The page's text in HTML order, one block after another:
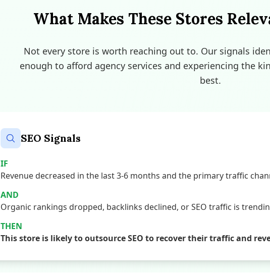
What Makes These Stores
Not every store is worth reaching out to. Our signals
enough to afford agency services and experiencing the
best.
SEO Signals
IF
Revenue decreased in the last 3-6 months and the primary traffic
AND
Organic rankings dropped, backlinks declined, or SEO traffic is
THEN
This store is likely to outsource SEO to recover their traffic and